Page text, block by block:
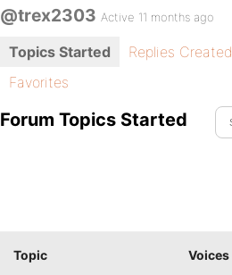
@trex2303 Active 11 months ago
Topics Started Replies Created
Favorites
Forum Topics Started
Topic Voices